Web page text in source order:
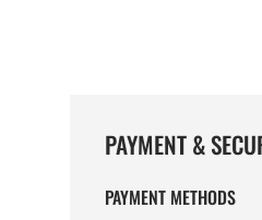
PAYMENT &
PAYMENT METHODS